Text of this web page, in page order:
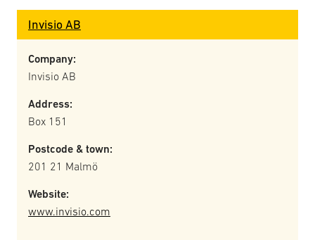
Invisio AB
Company:
Invisio AB
Address:
Box 151
Postcode & town:
201 21 Malmö
Website:
www.invisio.com